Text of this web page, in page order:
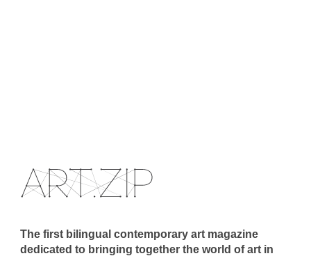
The first bilingual contemporary art magazine
dedicated to bringing together the world of art in